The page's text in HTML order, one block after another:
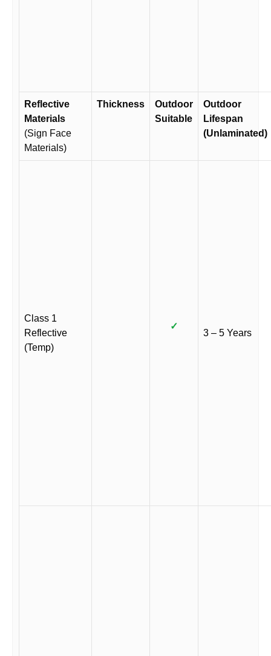
Reflective
Materials
(Sign Face
Materials)
Thickness
Outdoor
Suitable
Outdoor
Lifespan
(Unlaminated)
Class 1
Reflective
(Temp)
✓
3 – 5 Years